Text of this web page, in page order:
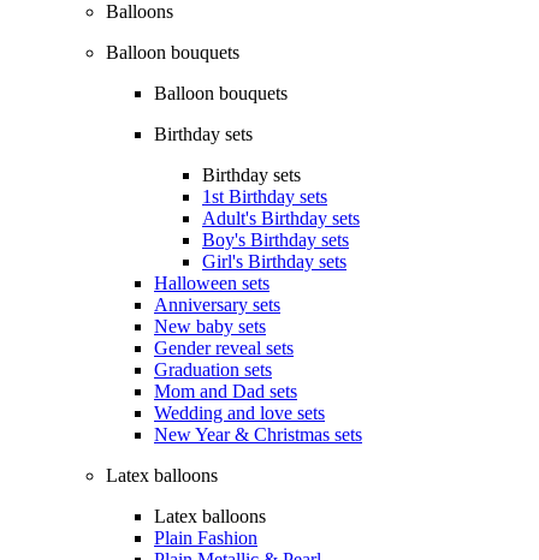
Balloons
Balloon bouquets
Balloon bouquets
Birthday sets
Birthday sets
1st Birthday sets
Adult's Birthday sets
Boy's Birthday sets
Girl's Birthday sets
Halloween sets
Anniversary sets
New baby sets
Gender reveal sets
Graduation sets
Mom and Dad sets
Wedding and love sets
New Year & Christmas sets
Latex balloons
Latex balloons
Plain Fashion